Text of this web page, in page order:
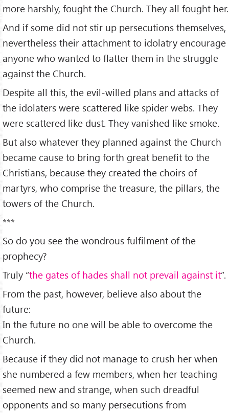
more harshly, fought the Church. They all fought her.
And if some did not stir up persecutions themselves,
nevertheless their attachment to idolatry encourage
anyone who wanted to flatter them in the struggle
against the Church.
Despite all this, the evil-willed plans and attacks of
the idolaters were scattered like spider webs. They
were scattered like dust. They vanished like smoke.
But also whatever they planned against the Church
became cause to bring forth great benefit to the
Christians, because they created the choirs of
martyrs, who comprise the treasure, the pillars, the
towers of the Church.
***
So do you see the wondrous fulfilment of the
prophecy?
Truly “the gates of hades shall not prevail against it”.
From the past, however, believe also about the
future:
In the future no one will be able to overcome the
Church.
Because if they did not manage to crush her when
she numbered a few members, when her teaching
seemed new and strange, when such dreadful
opponents and so many persecutions from